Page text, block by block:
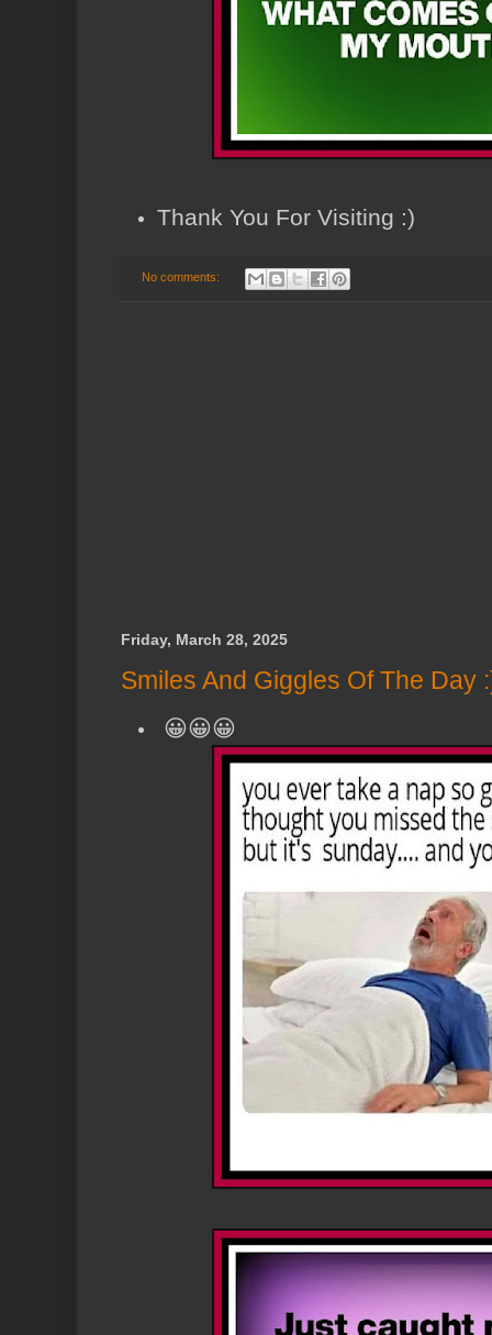
Thank You For Visiting :)
No comments:
Friday, March 28, 2025
Smiles And Giggles Of The Day
😀😀😀